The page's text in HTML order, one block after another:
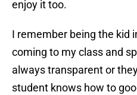
enjoy it too.
I remember being the kid
coming to my class and
always transparent or
student knows how to